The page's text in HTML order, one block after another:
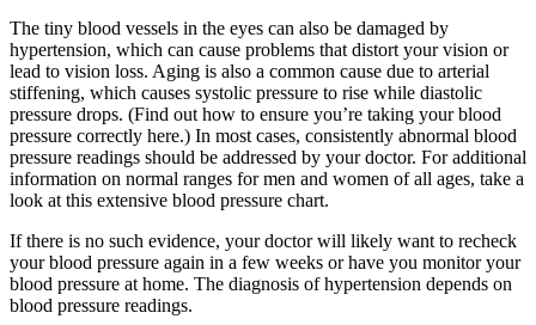
The tiny blood vessels in the eyes can also be damaged by
hypertension, which can cause problems that distort your vision or
lead to vision loss. Aging is also a common cause due to arterial
stiffening, which causes systolic pressure to rise while diastolic
pressure drops. (Find out how to ensure you’re taking your blood
pressure correctly here.) In most cases, consistently abnormal blood
pressure readings should be addressed by your doctor. For additional
information on normal ranges for men and women of all ages, take a
look at this extensive blood pressure chart.
If there is no such evidence, your doctor will likely want to recheck
your blood pressure again in a few weeks or have you monitor your
blood pressure at home. The diagnosis of hypertension depends on
blood pressure readings.